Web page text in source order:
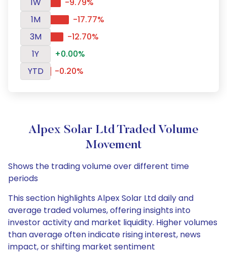
1M
-17.77%
3M
-12.70%
1Y
+0.00%
YTD
-0.20%
Alpex Solar Ltd Traded Volume
Movement
Shows the trading volume over different time
periods
This section highlights Alpex Solar Ltd daily and
average traded volumes, offering insights into
investor activity and market liquidity. Higher volumes
than average often indicate rising interest, news
impact, or shifting market sentiment